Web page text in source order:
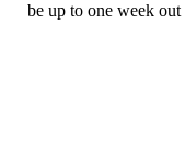
be up to one week